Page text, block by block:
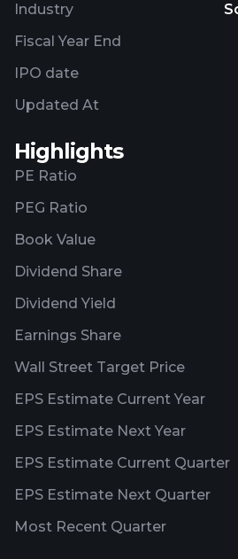
Industry
Fiscal Year End
IPO date
Updated At
Highlights
PE Ratio
PEG Ratio
Book Value
Dividend Share
Dividend Yield
Earnings Share
Wall Street Target Price
EPS Estimate Current Year
EPS Estimate Next Year
EPS Estimate Current Quarter
EPS Estimate Next Quarter
Most Recent Quarter